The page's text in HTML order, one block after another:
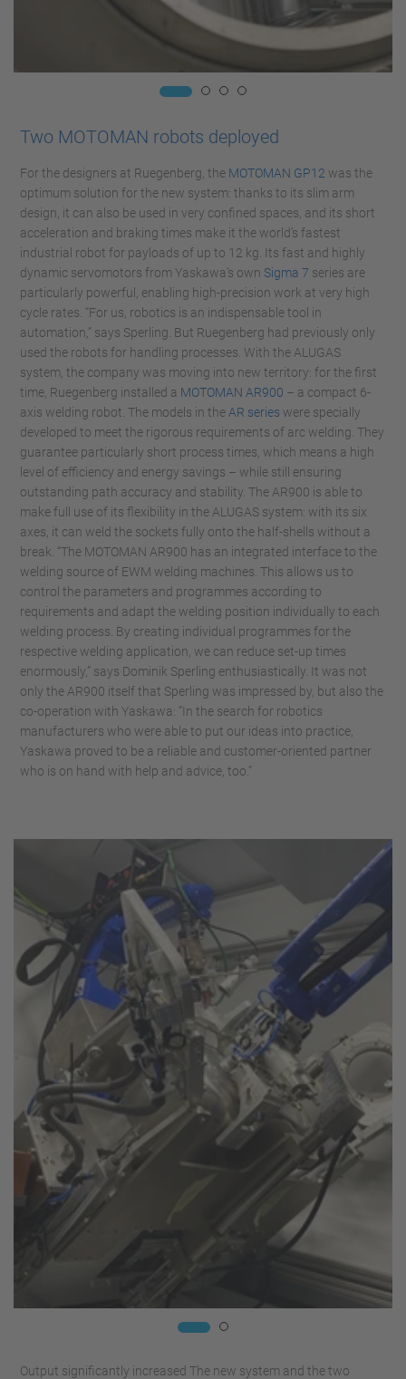
Two MOTOMAN robots deployed
For the designers at Ruegenberg, the MOTOMAN GP12 was the
optimum solution for the new system: thanks to its slim arm
design, it can also be used in very confined spaces, and its short
acceleration and braking times make it the world’s fastest
industrial robot for payloads of up to 12 kg. Its fast and highly
dynamic servomotors from Yaskawa’s own Sigma 7 series are
particularly powerful, enabling high-precision work at very high
cycle rates. “For us, robotics is an indispensable tool in
automation,” says Sperling. But Ruegenberg had previously only
used the robots for handling processes. With the ALUGAS
system, the company was moving into new territory: for the first
time, Ruegenberg installed a MOTOMAN AR900 – a compact 6-
axis welding robot. The models in the AR series were specially
developed to meet the rigorous requirements of arc welding. They
guarantee particularly short process times, which means a high
level of efficiency and energy savings – while still ensuring
outstanding path accuracy and stability. The AR900 is able to
make full use of its flexibility in the ALUGAS system: with its six
axes, it can weld the sockets fully onto the half-shells without a
break. “The MOTOMAN AR900 has an integrated interface to the
welding source of EWM welding machines. This allows us to
control the parameters and programmes according to
requirements and adapt the welding position individually to each
welding process. By creating individual programmes for the
respective welding application, we can reduce set-up times
enormously,” says Dominik Sperling enthusiastically. It was not
only the AR900 itself that Sperling was impressed by, but also the
co-operation with Yaskawa: “In the search for robotics
manufacturers who were able to put our ideas into practice,
Yaskawa proved to be a reliable and customer-oriented partner
who is on hand with help and advice, too.”
Output significantly increased The new system and the two